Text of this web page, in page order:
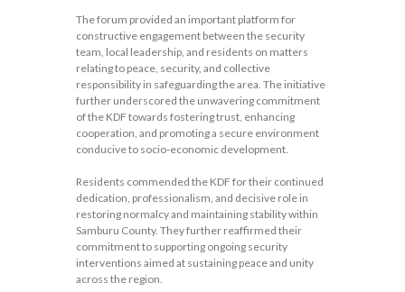
The forum provided an important platform for
constructive engagement between the security
team, local leadership, and residents on matters
relating to peace, security, and collective
responsibility in safeguarding the area. The initiative
further underscored the unwavering commitment
of the KDF towards fostering trust, enhancing
cooperation, and promoting a secure environment
conducive to socio-economic development.
Residents commended the KDF for their continued
dedication, professionalism, and decisive role in
restoring normalcy and maintaining stability within
Samburu County. They further reaffirmed their
commitment to supporting ongoing security
interventions aimed at sustaining peace and unity
across the region.